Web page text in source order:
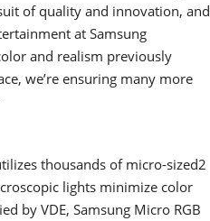
of quality and innovation, and
at Samsung
and realism previously
we’re ensuring many more
thousands of micro-sized2
lights minimize color
by VDE, Samsung Micro RGB